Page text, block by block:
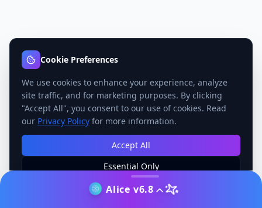
Alice v6.8
Cookie Preferences
We use cookies to enhance your experience, analyze
site traffic, and for marketing purposes. By clicking
"Accept All", you consent to our use of cookies. Read
our Privacy Policy for more information.
Accept All
Essential Only
Manage Preferences